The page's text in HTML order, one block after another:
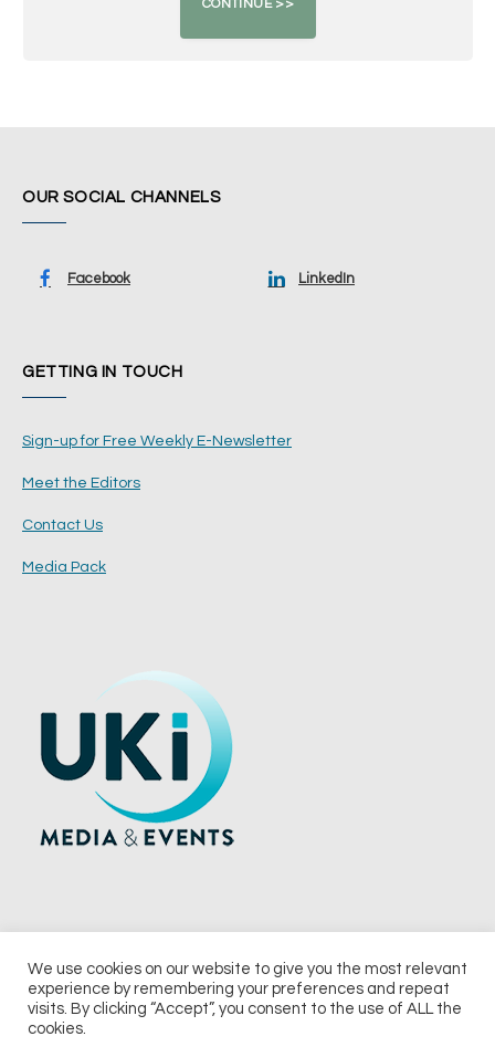
OUR SOCIAL CHANNELS
Facebook LinkedIn
GETTING IN TOUCH
Sign-up for Free Weekly E-Newsletter
Meet the Editors
Contact Us
Media Pack
© 2026 UKi Media & Events a division of UKIP Media & Events Ltd
We use cookies on our website to give you the most relevant
experience by remembering your preferences and repeat
visits. By clicking “Accept”, you consent to the use of ALL the
cookies.